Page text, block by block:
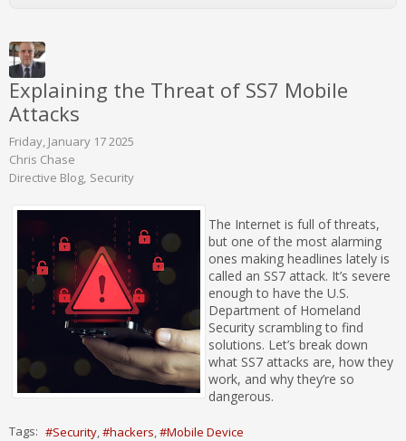
Explaining the Threat of SS7 Mobile
Attacks
Friday, January 17 2025
Chris Chase
Directive Blog Security
The Internet is full of threats,
but one of the most alarming
ones making headlines lately is
called an SS7 attack. It’s severe
enough to have the U.S.
Department of Homeland
Security scrambling to find
solutions. Let’s break down
what SS7 attacks are, how they
work, and why they’re so
dangerous.
Tags: Security hackers Mobile Device